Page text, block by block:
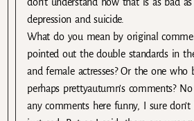
depression and suicide.
What do you mean by original
pointed out the double standards in
and female actresses? Or the one who
perhaps prettyautumn’s comments?
any comments here funny, I sure